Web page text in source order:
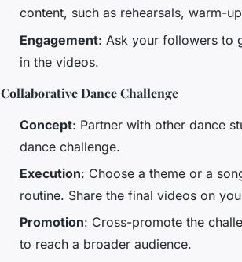
content, such as rehearsals, warm-
Engagement: Ask your followers to
in the videos.
Collaborative Dance Challenge
Concept: Partner with other dance
dance challenge.
Execution: Choose a theme or a
routine. Share the final videos on
Promotion: Cross-promote the
to reach a broader audience.